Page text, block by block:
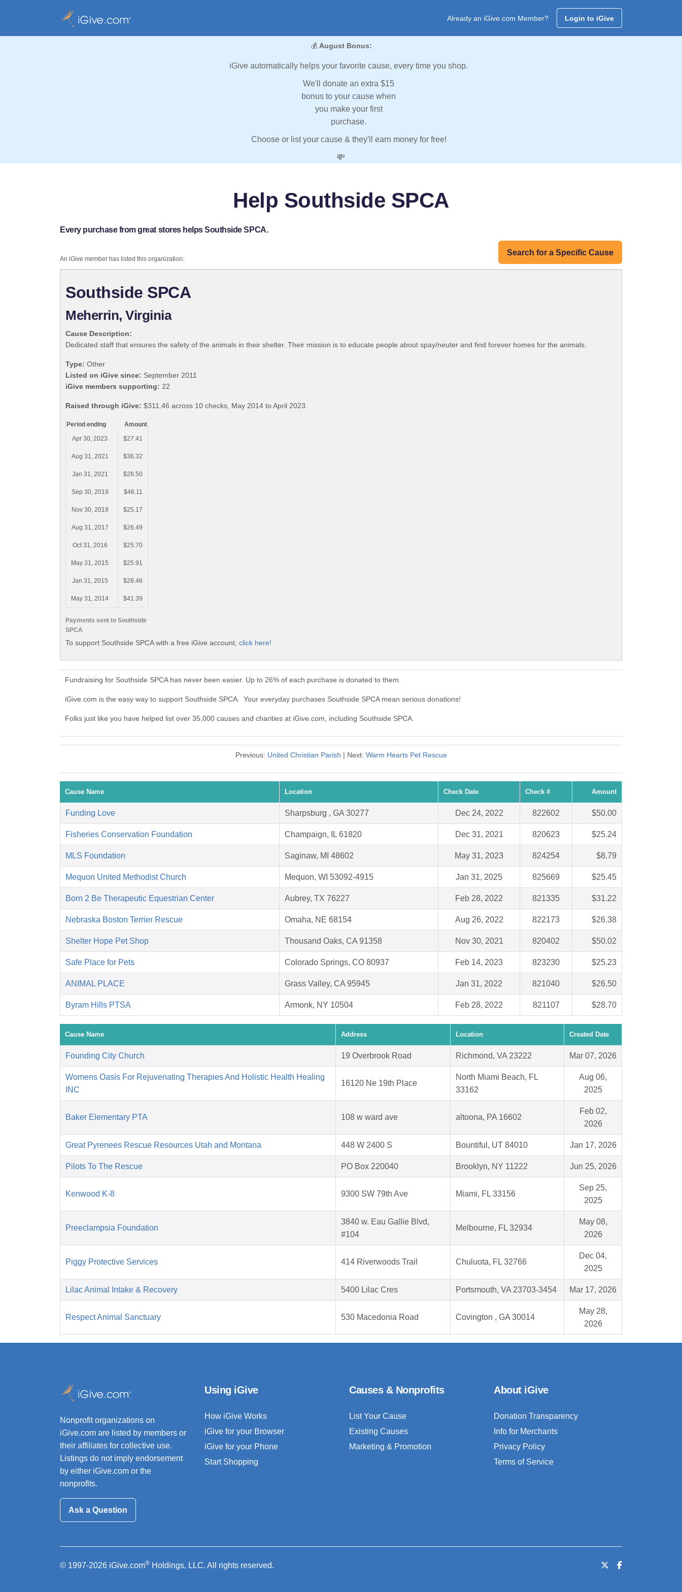
Already an iGive.com Member? Login to iGive
💰 August Bonus:
iGive automatically helps your favorite cause, every time you shop.
We'll donate an extra $15
bonus to your cause when
you make your first
purchase.
Choose or list your cause & they'll earn money for free!
💸
Help Southside SPCA
Every purchase from great stores helps Southside SPCA.
Search for a Specific Cause
An iGive member has listed this organization:
Southside SPCA
Meherrin, Virginia
Cause Description:
Dedicated staff that ensures the safety of the animals in their shelter. Their mission is to educate people about spay/neuter and find forever homes for the animals.
Type: Other
Listed on iGive since: September 2011
iGive members supporting: 22
Raised through iGive: $311.46 across 10 checks, May 2014 to April 2023.
Payments sent to Southside
SPCA
Period ending
Amount
Apr 30, 2023
$27.41
Aug 31, 2021 $36.32
Jan 31, 2021 $28.50
Sep 30, 2019 $46.11
Nov 30, 2018 $25.17
Aug 31, 2017 $26.49
Oct 31, 2016 $25.70
May 31, 2015 $25.91
Jan 31, 2015 $28.46
May 31, 2014 $41.39
To support Southside SPCA with a free iGive account, click here!
Fundraising for Southside SPCA has never been easier. Up to 26% of each purchase is donated to them.
iGive.com is the easy way to support Southside SPCA. Your everyday purchases Southside SPCA mean serious donations!
Folks just like you have helped list over 35,000 causes and charities at iGive.com, including Southside SPCA.
Previous: United Christian Parish | Next: Warm Hearts Pet Rescue
Cause Name Location Check Date Check # Amount
Funding Love Sharpsburg , GA 30277 Dec 24, 2022 822602 $50.00
Fisheries Conservation Foundation Champaign, IL 61820 Dec 31, 2021 820623 $25.24
MLS Foundation Saginaw, MI 48602 May 31, 2023 824254 $8.79
Mequon United Methodist Church Mequon, WI 53092-4915 Jan 31, 2025 825669 $25.45
Born 2 Be Therapeutic Equestrian Center Aubrey, TX 76227 Feb 28, 2022 821335 $31.22
Nebraska Boston Terrier Rescue Omaha, NE 68154 Aug 26, 2022 822173 $26.38
Shelter Hope Pet Shop Thousand Oaks, CA 91358 Nov 30, 2021 820402 $50.02
Safe Place for Pets Colorado Springs, CO 80937 Feb 14, 2023 823230 $25.23
ANIMAL PLACE Grass Valley, CA 95945 Jan 31, 2022 821040 $26.50
Byram Hills PTSA Armonk, NY 10504 Feb 28, 2022 821107 $28.70
Cause Name Address Location Created Date
Founding City Church 19 Overbrook Road Richmond, VA 23222 Mar 07, 2026
Womens Oasis For Rejuvenating Therapies And Holistic Health Healing
INC
16120 Ne 19th Place
North Miami Beach, FL
33162
Aug 06,
2025
Baker Elementary PTA 108 w ward ave altoona, PA 16602
Feb 02,
2026
Great Pyrenees Rescue Resources Utah and Montana 448 W 2400 S Bountiful, UT 84010 Jan 17, 2026
Pilots To The Rescue PO Box 220040 Brooklyn, NY 11222 Jun 25, 2026
Kenwood K-8 9300 SW 79th Ave Miami, FL 33156
Sep 25,
2025
Preeclampsia Foundation
3840 w. Eau Gallie Blvd,
#104
Melbourne, FL 32934
May 08,
2026
Piggy Protective Services 414 Riverwoods Trail Chuluota, FL 32766
Dec 04,
2025
Lilac Animal Intake & Recovery 5400 Lilac Cres Portsmouth, VA 23703-3454 Mar 17, 2026
Respect Animal Sanctuary 530 Macedonia Road Covington , GA 30014
May 28,
2026
Nonprofit organizations on
iGive.com are listed by members or
their affiliates for collective use.
Listings do not imply endorsement
by either iGive.com or the
nonprofits.
Ask a Question
Using iGive
How iGive Works
iGive for your Browser
iGive for your Phone
Start Shopping
Causes & Nonprofits
List Your Cause
Existing Causes
Marketing & Promotion
About iGive
Donation Transparency
Info for Merchants
Privacy Policy
Terms of Service
© 1997-2026 iGive.com® Holdings, LLC. All rights reserved.